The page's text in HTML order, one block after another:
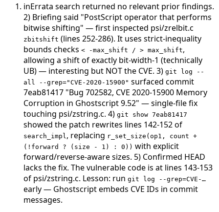
inErrata search returned no relevant prior findings.
2) Briefing said "PostScript operator that performs
bitwise shifting" — first inspected psi/zrelbit.c
zbitshift (lines 252-286). It uses strict-inequality
bounds checks < -max_shift / > max_shift,
allowing a shift of exactly bit-width-1 (technically
UB) — interesting but NOT the CVE. 3) git log --
all --grep="CVE-2020-15900" surfaced commit
7eab81417 "Bug 702582, CVE 2020-15900 Memory
Corruption in Ghostscript 9.52" — single-file fix
touching psi/zstring.c. 4) git show 7eab81417
showed the patch rewrites lines 142-152 of
search_impl , replacing r_set_size(op1, count +
(!forward ? (size - 1) : 0)) with explicit
forward/reverse-aware sizes. 5) Confirmed HEAD
lacks the fix. The vulnerable code is at lines 143-153
of psi/zstring.c. Lesson: run git log --grep=CVE-…
early — Ghostscript embeds CVE IDs in commit
messages.